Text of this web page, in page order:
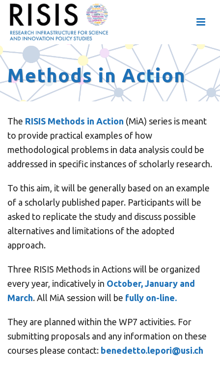
Methods in Action
The RISIS Methods in Action (MiA) series is meant
to provide practical examples of how
methodological problems in data analysis could be
addressed in specific instances of scholarly research.
To this aim, it will be generally based on an example
of a scholarly published paper. Participants will be
asked to replicate the study and discuss possible
alternatives and limitations of the adopted
approach.
Three RISIS Methods in Actions will be organized
every year, indicatively in October, January and
March. All MiA session will be fully on-line.
They are planned within the WP7 activities. For
submitting proposals and any information on these
courses please contact: benedetto.lepori@usi.ch